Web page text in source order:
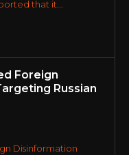
that it...
Foreign
Russian
Disinformation